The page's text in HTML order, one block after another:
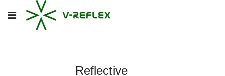
Reflective